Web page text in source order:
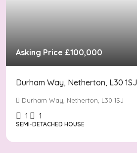
Asking Price £100,000
Durham Way, Netherton, L30 1SJ
Durham Way, Netherton, L30 1SJ
1 1
SEMI-DETACHED HOUSE